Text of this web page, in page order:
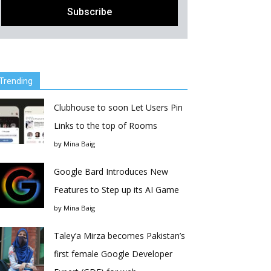
Clubhouse to soon Let Users Pin
Links to the top of Rooms
by Mina Baig
Google Bard Introduces New
Features to Step up its AI Game
by Mina Baig
Taley’a Mirza becomes Pakistan’s
first female Google Developer